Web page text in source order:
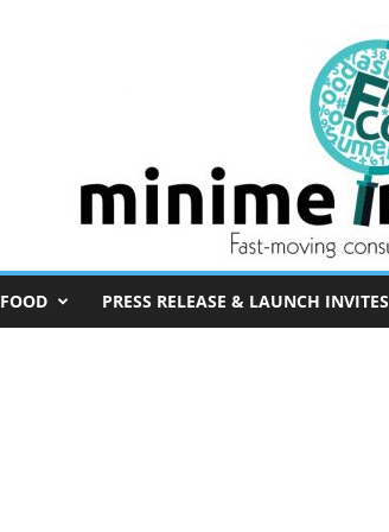
FOOD PRESS RELEASE & LAUNCH INVITES